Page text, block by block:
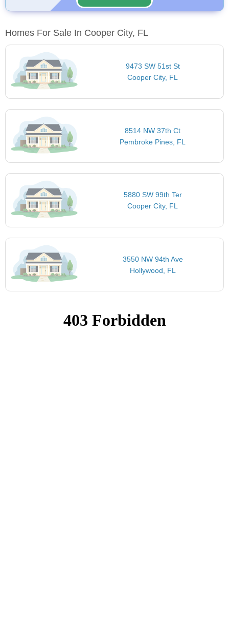
Homes For Sale In Cooper City, FL
9473 SW 51st St
Cooper City, FL
8514 NW 37th Ct
Pembroke Pines, FL
5880 SW 99th Ter
Cooper City, FL
3550 NW 94th Ave
Hollywood, FL